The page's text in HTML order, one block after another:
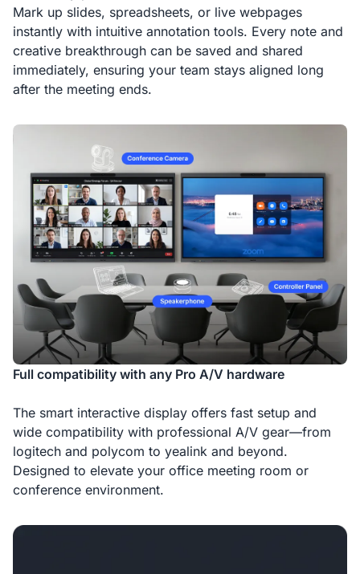
Mark up slides, spreadsheets, or live webpages
instantly with intuitive annotation tools. Every note and
creative breakthrough can be saved and shared
immediately, ensuring your team stays aligned long
after the meeting ends.
Full compatibility with any Pro A/V hardware
The smart interactive display offers fast setup and
wide compatibility with professional A/V gear—from
logitech and polycom to yealink and beyond.
Designed to elevate your office meeting room or
conference environment.